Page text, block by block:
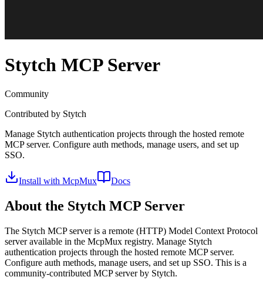
Stytch MCP Server
Community
Contributed by Stytch
Manage Stytch authentication projects through the hosted remote
MCP server. Configure auth methods, manage users, and set up
SSO.
Install with McpMux Docs
About the Stytch MCP Server
The Stytch MCP server is a remote (HTTP) Model Context Protocol
server available in the McpMux registry. Manage Stytch
authentication projects through the hosted remote MCP server.
Configure auth methods, manage users, and set up SSO. This is a
community-contributed MCP server by Stytch.